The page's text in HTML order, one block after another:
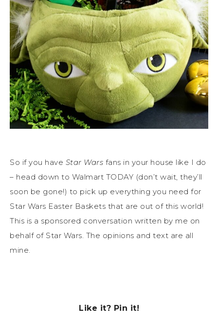
So if you have Star Wars fans in your house like I do
– head down to Walmart TODAY (don’t wait, they’ll
soon be gone!) to pick up everything you need for
Star Wars Easter Baskets that are out of this world!
This is a sponsored conversation written by me on
behalf of Star Wars. The opinions and text are all
mine.
Like it? Pin it!